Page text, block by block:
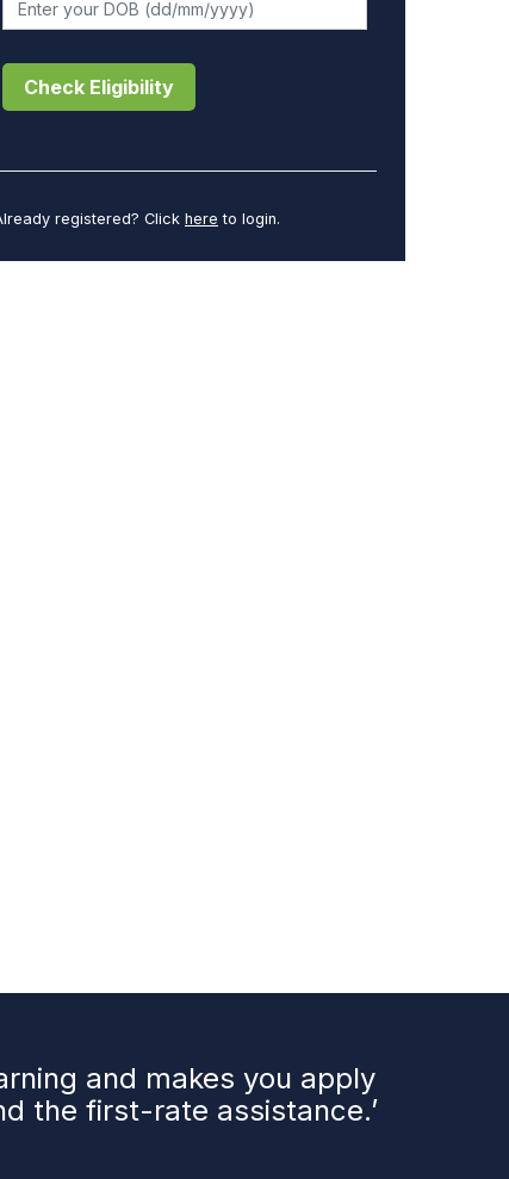
Check Eligibility
registered? Click here to login.
and makes you apply
the first-rate assistance.’